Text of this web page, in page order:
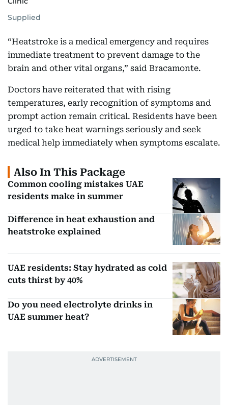
Supplied
“Heatstroke is a medical emergency and requires
immediate treatment to prevent damage to the
brain and other vital organs,” said Bracamonte.
Doctors have reiterated that with rising
temperatures, early recognition of symptoms and
prompt action remain critical. Residents have been
urged to take heat warnings seriously and seek
medical help immediately when symptoms escalate.
Also In This Package
Common cooling mistakes UAE
residents make in summer
Difference in heat exhaustion and
heatstroke explained
UAE residents: Stay hydrated as cold
cuts thirst by 40%
Do you need electrolyte drinks in
UAE summer heat?